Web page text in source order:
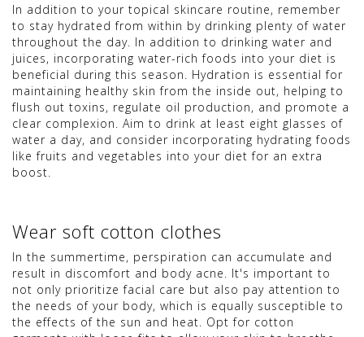
In addition to your topical skincare routine, remember
to stay hydrated from within by drinking plenty of water
throughout the day. In addition to drinking water and
juices, incorporating water-rich foods into your diet is
beneficial during this season. Hydration is essential for
maintaining healthy skin from the inside out, helping to
flush out toxins, regulate oil production, and promote a
clear complexion. Aim to drink at least eight glasses of
water a day, and consider incorporating hydrating foods
like fruits and vegetables into your diet for an extra
boost.
Wear soft cotton clothes
In the summertime, perspiration can accumulate and
result in discomfort and body acne. It's important to
not only prioritize facial care but also pay attention to
the needs of your body, which is equally susceptible to
the effects of the sun and heat. Opt for cotton